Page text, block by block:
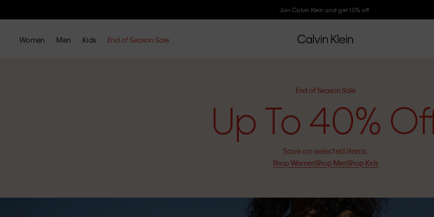
Join Calvin Klein and get 10% off
Women Men Kids End of Season Sale
End of Season Sale
Up To 40%
Save on selected items.
Shop WomenShop MenShop Kids